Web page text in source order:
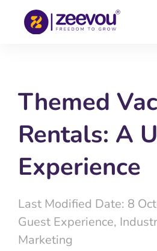
Themed
Rentals: A
Experience
Last Modified Date: 8
Guest Experience,
Marketing